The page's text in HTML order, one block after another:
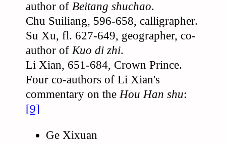
author of Beitang shuchao.
Chu Suiliang, 596-658, calligrapher.
Su Xu, fl. 627-649, geographer, co-
author of Kuo di zhi.
Li Xian, 651-684, Crown Prince.
Four co-authors of Li Xian's
commentary on the Hou Han shu:
[9]
Ge Xixuan